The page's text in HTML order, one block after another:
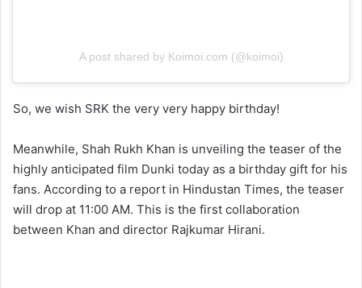
A post shared by Koimoi.com (@koimoi)
So, we wish SRK the very very happy birthday!
Meanwhile, Shah Rukh Khan is unveiling the teaser of the
highly anticipated film Dunki today as a birthday gift for his
fans. According to a report in Hindustan Times, the teaser
will drop at 11:00 AM. This is the first collaboration
between Khan and director Rajkumar Hirani.